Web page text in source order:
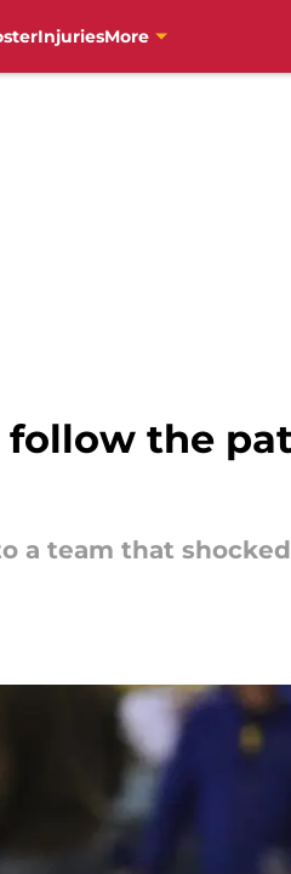
InjuriesMore
the
a team that